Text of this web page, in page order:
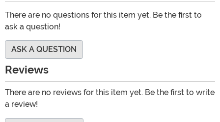
There are no questions for this item yet. Be the first to
ask a question!
ASK A QUESTION
Reviews
There are no reviews for this item yet. Be the first to write
a review!